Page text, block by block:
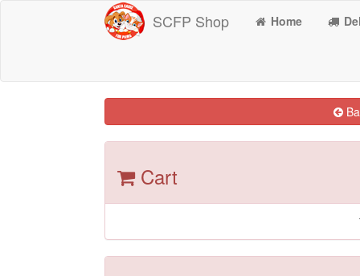
SCFP Shop Home
Cart